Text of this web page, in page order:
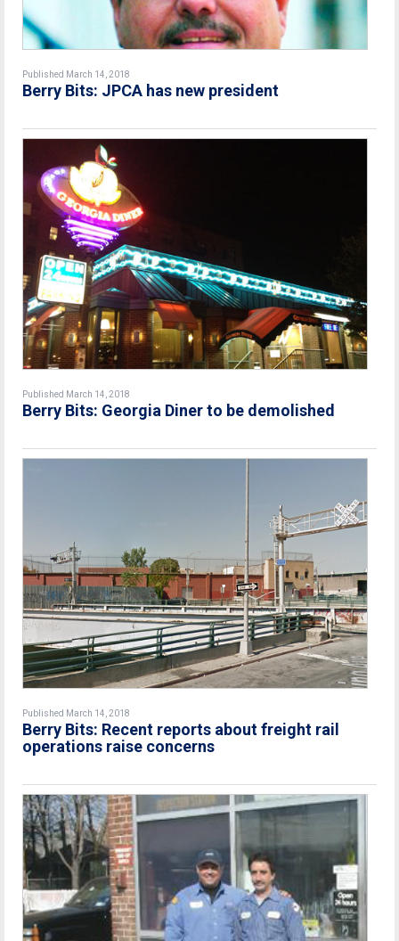
Published March 14, 2018
Berry Bits: JPCA has new president
Published March 14, 2018
Berry Bits: Georgia Diner to be demolished
Published March 14, 2018
Berry Bits: Recent reports about freight rail
operations raise concerns